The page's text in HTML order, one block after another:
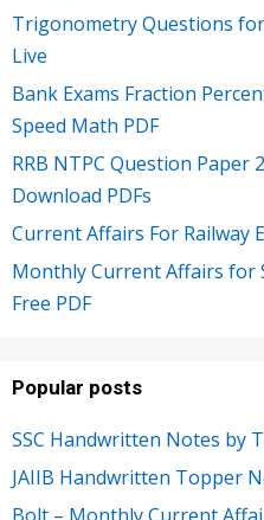
Trigonometry Questions for
Live
Bank Exams Fraction
Speed Math PDF
RRB NTPC Question Paper
Download PDFs
Current Affairs For Railway
Monthly Current Affairs for
Free PDF
Popular posts
SSC Handwritten Notes by
JAIIB Handwritten Topper